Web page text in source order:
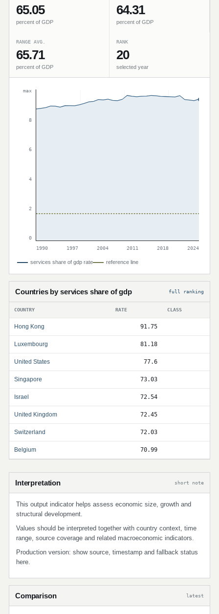
65.05
percent of GDP
64.31
percent of GDP
RANGE AVG.
65.71
percent of GDP
RANK
20
selected year
max
8
6
4
2
0
1990
1997 2004 2011 2018 2024
services share of gdp rate reference line
Countries by services share of gdp full ranking
COUNTRY RATE CLASS
Hong Kong 91.75
Luxembourg 81.18
United States 77.6
Singapore 73.03
Israel 72.54
United Kingdom 72.45
Switzerland 72.03
Belgium 70.99
Interpretation short note
This output indicator helps assess economic size, growth and
structural development.
Values should be interpreted together with country context, time
range, source coverage and related macroeconomic indicators.
Production version: show source, timestamp and fallback status
here.
Comparison latest